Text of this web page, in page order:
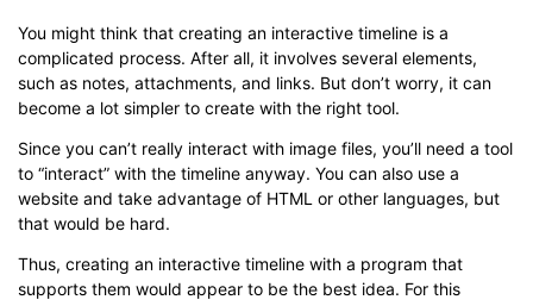
You might think that creating an interactive timeline is a
complicated process. After all, it involves several elements,
such as notes, attachments, and links. But don’t worry, it can
become a lot simpler to create with the right tool.
Since you can’t really interact with image files, you’ll need a tool
to “interact” with the timeline anyway. You can also use a
website and take advantage of HTML or other languages, but
that would be hard.
Thus, creating an interactive timeline with a program that
supports them would appear to be the best idea. For this